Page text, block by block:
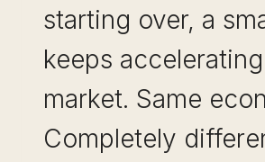
starting over, a
keeps
market. Same
Completely